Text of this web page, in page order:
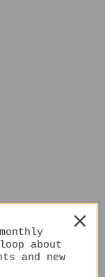
about
and new